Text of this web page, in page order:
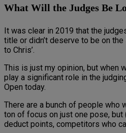
What Will the Judges Be
It was clear in 2019 that the
title or didn’t deserve to be on
to Chris’.
This is just my opinion, but when
play a significant role in the
Open today.
There are a bunch of people who
ton of focus on just one pose, but
deduct points, competitors who